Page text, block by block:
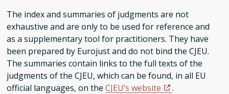
The index and summaries of judgments are not
exhaustive and are only to be used for reference and
as a supplementary tool for practitioners. They have
been prepared by Eurojust and do not bind the CJEU.
The summaries contain links to the full texts of the
judgments of the CJEU, which can be found, in all EU
official languages, on the CJEU’s website .